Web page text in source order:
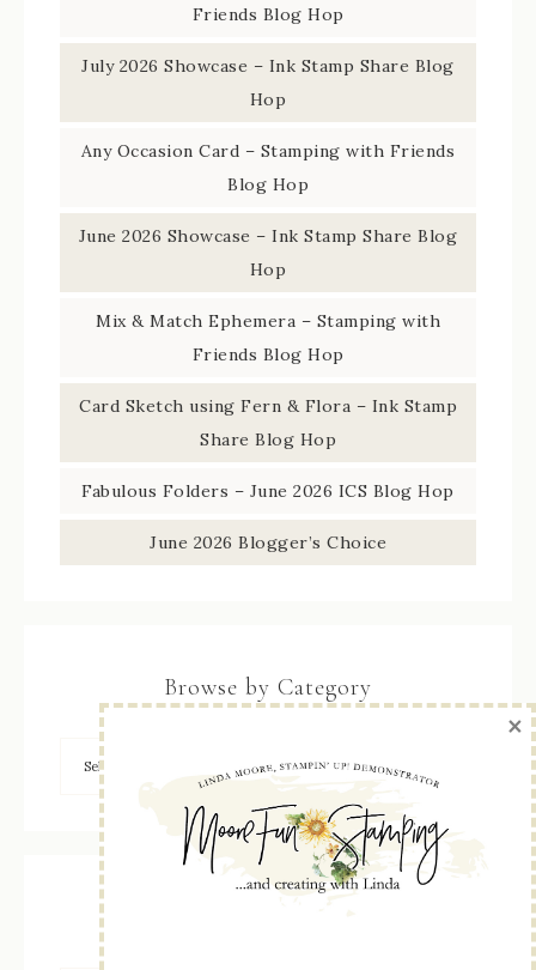
Friends Blog Hop
July 2026 Showcase – Ink Stamp Share Blog
Hop
Any Occasion Card – Stamping with Friends
Blog Hop
June 2026 Showcase – Ink Stamp Share Blog
Hop
Mix & Match Ephemera – Stamping with
Friends Blog Hop
Card Sketch using Fern & Flora – Ink Stamp
Share Blog Hop
Fabulous Folders – June 2026 ICS Blog Hop
June 2026 Blogger’s Choice
Browse by Category
×